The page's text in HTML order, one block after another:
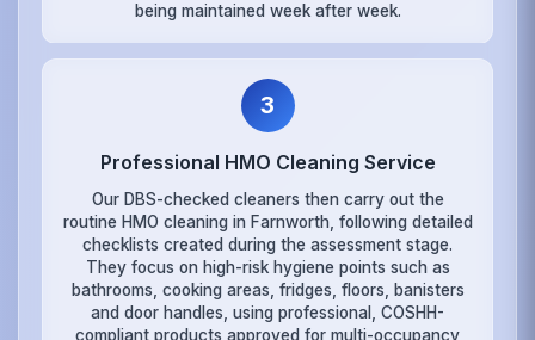
being maintained week after week.
3
Professional HMO Cleaning Service
Our DBS-checked cleaners then carry out the
routine HMO cleaning in Farnworth, following detailed
checklists created during the assessment stage.
They focus on high-risk hygiene points such as
bathrooms, cooking areas, fridges, floors, banisters
and door handles, using professional, COSHH-
compliant products approved for multi-occupancy